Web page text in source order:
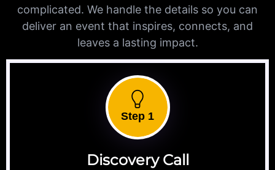
complicated. We handle the details so you can
deliver an event that inspires, connects, and
leaves a lasting impact.
Step 1
Discovery Call